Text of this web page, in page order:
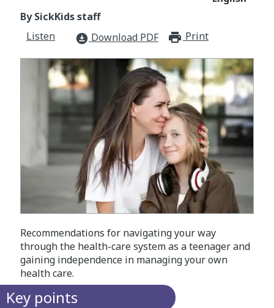
By SickKids staff
Listen
download_for_offline Download PDF Print
Recommendations for navigating your way
through the health-care system as a teenager and
gaining independence in managing your own
health care.
Key points